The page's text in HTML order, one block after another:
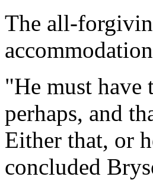
The all-
"He must have
perhaps, and
Either that, or
concluded